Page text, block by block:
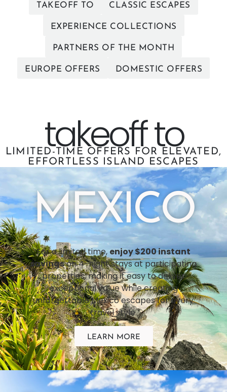
TAKEOFF TO CLASSIC ESCAPES
EXPERIENCE COLLECTIONS
PARTNERS OF THE MONTH
EUROPE OFFERS DOMESTIC OFFERS
takeoff to
LIMITED-TIME OFFERS FOR ELEVATED,
EFFORTLESS ISLAND ESCAPES
MEXICO
For a limited time,enjoy $200 instant
savingson 4-night stays at participating
properties, making it easy to deliver
exceptional value while creating
unforgettable Mexico escapes for every
travel style.
LEARN MORE